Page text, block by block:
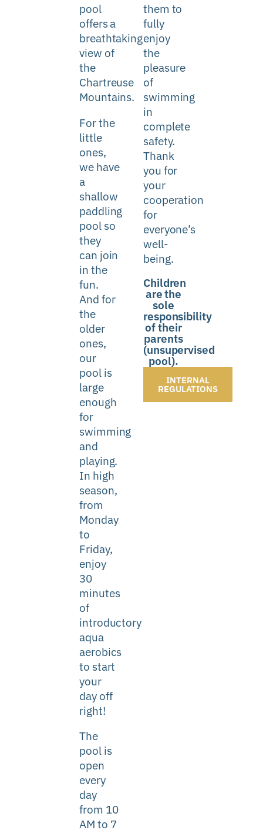
pool
offers a
breathtaking
view of
the
Chartreuse
Mountains.
For the
little
ones,
we have
a
shallow
paddling
poolso
they
can join
in the
fun.
And for
the
older
ones,
our
pool is
large
enough
for
swimming
and
playing.
In high
season,
from
Monday
to
Friday,
enjoy
30
minutes
of
introductory
aqua
aerobics
to start
your
day off
right!
The
pool is
open
every
day
from 10
AM to 7
them to
fully
enjoy
the
pleasure
of
swimming
in
complete
safety.
Thank
you for
your
cooperation
for
everyone’s
well-
being.
Children
are the
sole
responsibility
of their
parents
(unsupervised
pool).
INTERNAL
REGULATIONS